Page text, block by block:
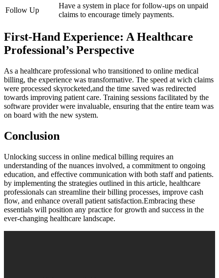
Follow Up
Have a system in place for follow-ups on unpaid
claims to encourage timely payments.
First-Hand Experience: A Healthcare
Professional’s Perspective
As a healthcare professional ​who transitioned to online medical
billing, the experience was‌ transformative. The speed at wich claims
⁤were processed skyrocketed,and the time saved was redirected
towards improving patient care. Training sessions facilitated by the
software provider were invaluable, ensuring that the ‌entire team was
on board with the new⁣ system.
Conclusion
Unlocking‍ success in online medical billing requires an
understanding of the⁣ nuances involved, a commitment to ongoing
education, and effective communication with both staff and patients.
⁣by implementing⁢ the strategies outlined in ‌this article,⁢ healthcare
professionals can streamline their billing processes, improve cash
flow, and enhance overall patient satisfaction.Embracing these
essentials will position‍ any practice for growth and ⁣success‌ in the
ever-changing healthcare landscape.